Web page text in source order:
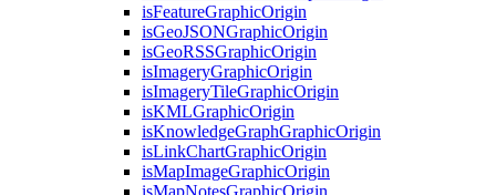
isFeatureGraphicOrigin
isGeoJSONGraphicOrigin
isGeoRSSGraphicOrigin
isImageryGraphicOrigin
isImageryTileGraphicOrigin
isKMLGraphicOrigin
isKnowledgeGraphGraphicOrigin
isLinkChartGraphicOrigin
isMapImageGraphicOrigin